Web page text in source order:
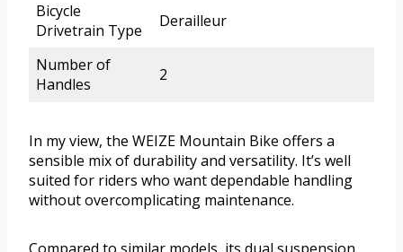
Bicycle
Drivetrain Type
Derailleur
Number of
Handles
2
In my view, the WEIZE Mountain Bike offers a
sensible mix of durability and versatility. It’s well
suited for riders who want dependable handling
without overcomplicating maintenance.